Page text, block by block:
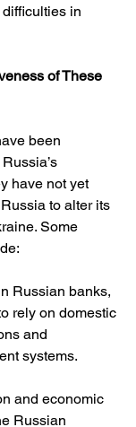
in
of These
been
have not yet
to alter its
Some
Russian banks,
rely on domestic
and
systems.
and economic
Russian